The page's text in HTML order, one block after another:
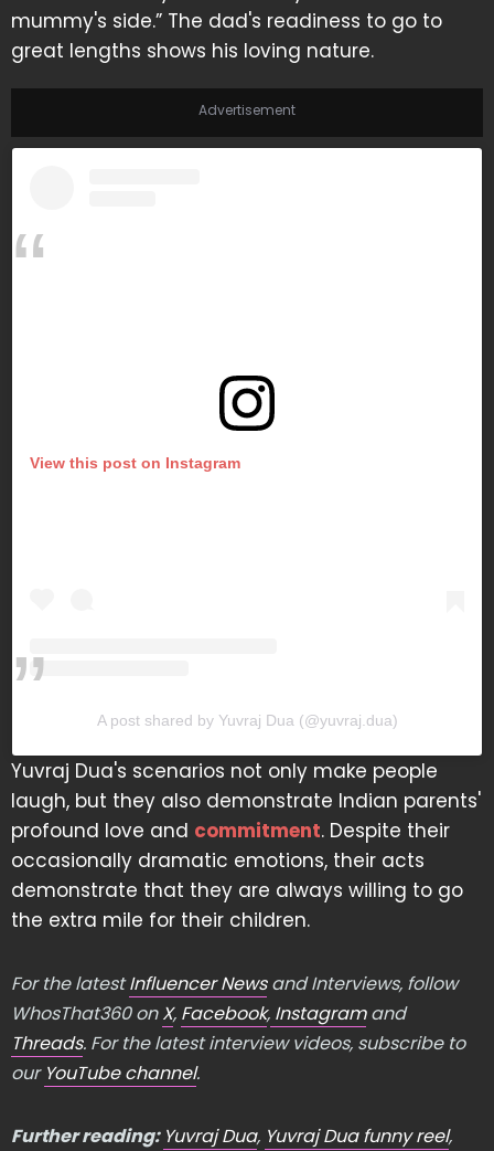
mummy's side.” The dad's readiness to go to
great lengths shows his loving nature.
Advertisement
View this post on Instagram
A post shared by Yuvraj Dua (@yuvraj.dua)
Yuvraj Dua's scenarios not only make people
laugh, but they also demonstrate Indian parents'
profound love and commitment. Despite their
occasionally dramatic emotions, their acts
demonstrate that they are always willing to go
the extra mile for their children.
For the latestInfluencer Newsand Interviews, follow
WhosThat360 onX, Facebook, Instagramand
Threads. For the latest interview videos, subscribe to
our YouTube channel.
Further reading: Yuvraj Dua, Yuvraj Dua funny reel,